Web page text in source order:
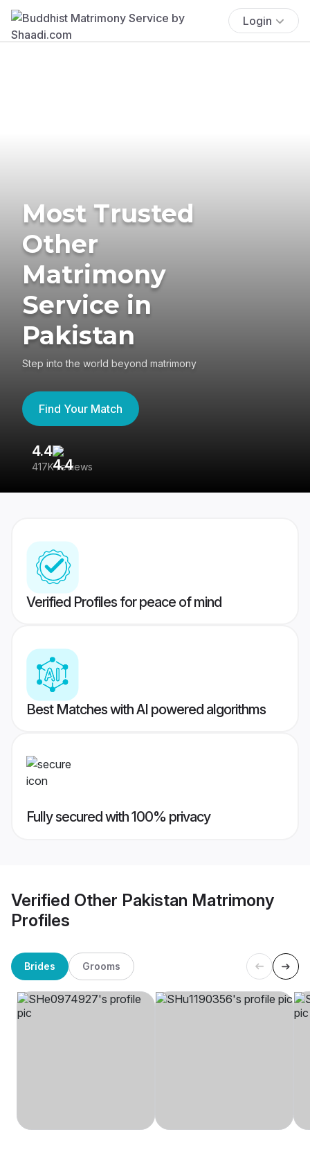
Login
Most Trusted
Other
Matrimony
Service in
Pakistan
Step into the world beyond matrimony
Find Your Match
4.4
417K reviews
Verified Profiles for peace of mind
Best Matches with AI powered algorithms
Fully secured with 100% privacy
Verified Other Pakistan Matrimony
Profiles
Brides Grooms